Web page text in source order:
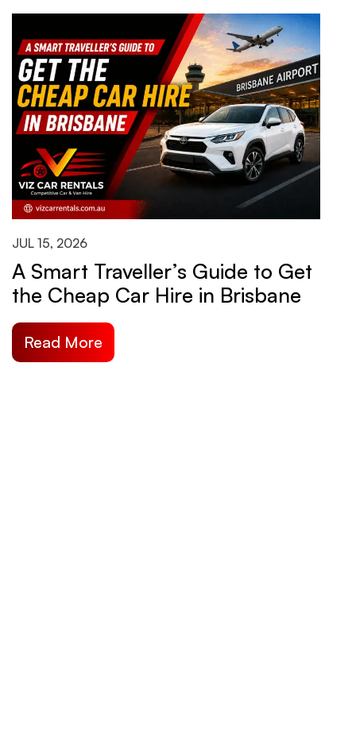
JUL 15, 2026
A Smart Traveller’s Guide to Get
the Cheap Car Hire in Brisbane
Read More